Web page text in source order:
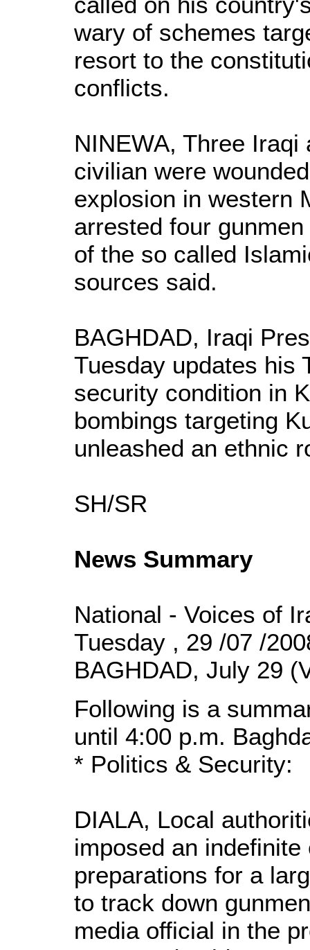
wary of schemes
resort to the
conflicts.
NINEWA, Three
civilian were
explosion in western
arrested four
of the so called
sources said.
BAGHDAD, Iraqi
Tuesday updates his
security condition in
bombings targeting
unleashed an ethnic
SH/SR
News Summary
National - Voices of
Tuesday , 29 /07 /
BAGHDAD, July 29
Following is a
until 4:00 p.m.
* Politics & Security:
DIALA, Local
imposed an
preparations for a
to track down
media official in the